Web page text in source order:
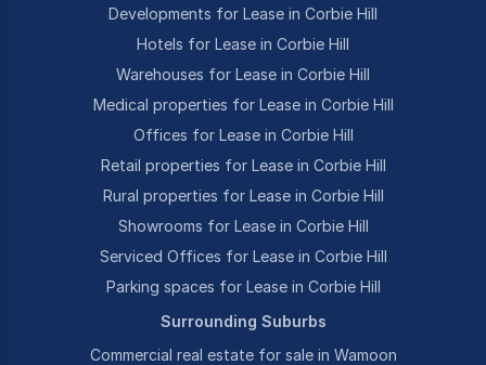
Developments for Lease in Corbie Hill
Hotels for Lease in Corbie Hill
Warehouses for Lease in Corbie Hill
Medical properties for Lease in Corbie Hill
Offices for Lease in Corbie Hill
Retail properties for Lease in Corbie Hill
Rural properties for Lease in Corbie Hill
Showrooms for Lease in Corbie Hill
Serviced Offices for Lease in Corbie Hill
Parking spaces for Lease in Corbie Hill
Surrounding Suburbs
Commercial real estate for sale in Wamoon